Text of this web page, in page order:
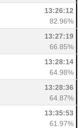
13:26:12
82.96%
13:27:19
66.85%
13:28:14
64.98%
13:28:36
64.87%
13:35:53
61.97%